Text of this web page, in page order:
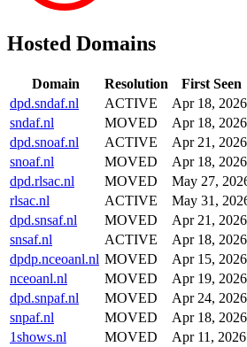
Hosted Domains
Domain Resolution First Seen
dpd.sndaf.nl
ACTIVE Apr 18, 2026
sndaf.nl
MOVED Apr 18, 2026
dpd.snoaf.nl
ACTIVE Apr 21, 2026
snoaf.nl
MOVED Apr 18, 2026
dpd.rlsac.nl
MOVED May 27,
rlsac.nl
ACTIVE May 31,
dpd.snsaf.nl
MOVED Apr 21, 2026
snsaf.nl
ACTIVE Apr 18, 2026
dpdp.nceoanl.nl MOVED Apr 15, 2026
nceoanl.nl
MOVED Apr 19, 2026
dpd.snpaf.nl
MOVED Apr 24, 2026
snpaf.nl
MOVED Apr 18, 2026
1shows.nl
MOVED Apr 11, 2026